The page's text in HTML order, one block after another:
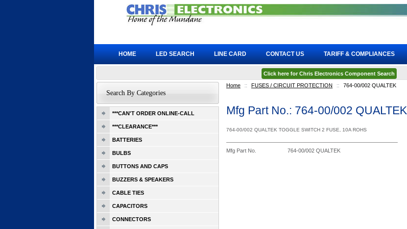
Home :: FUSES / CIRCUIT PROTECTION :: 764-00/002 QUALTEK
Mfg Part No.: 764-00/002 QUALTEK
764-00/002 QUALTEK TOGGLE SWITCH 2 FUSE, 10A ROHS
Mfg Part No. 764-00/002 QUALTEK
Search By Categories
***CAN'T ORDER ONLINE-CALL
***CLEARANCE***
BATTERIES
BULBS
BUTTONS AND CAPS
BUZZERS & SPEAKERS
CABLE TIES
CAPACITORS
CONNECTORS
HOME LED SEARCH LINE CARD CONTACT US TARIFF & COMPLIANCES
Click here for Chris Electronics Component Search